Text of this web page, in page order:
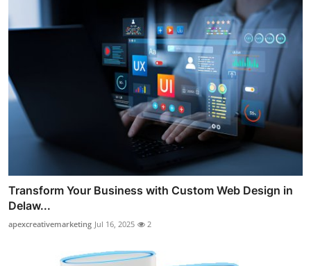
Transform Your Business with Custom Web Design in
Delaw...
apexcreativemarketing Jul 16, 2025 2